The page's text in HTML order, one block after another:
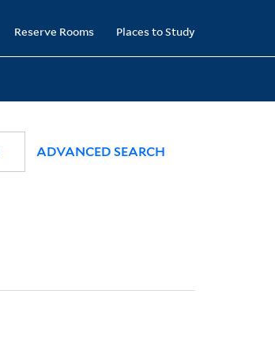
Reserve Rooms Places to Study
ADVANCED SEARCH